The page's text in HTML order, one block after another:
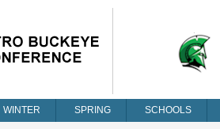
WINTER SPRING SCHOOLS